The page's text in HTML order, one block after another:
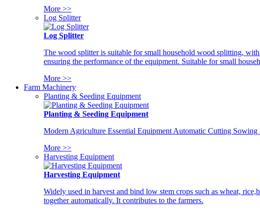
More >>
Log Splitter
Log Splitter
The wood splitter is suitable for small household wood splitting,
ensuring the performance of the equipment. Suitable for small
More >>
Farm Machinery
Planting & Seeding Equipment
Planting & Seeding Equipment
Modern Agriculture Essential Equipment Automatic Cutting
More >>
Harvesting Equipment
Harvesting Equipment
Widely used in harvest and bind low stem crops such as wheat,
together automatically. It contributes to the farmers.